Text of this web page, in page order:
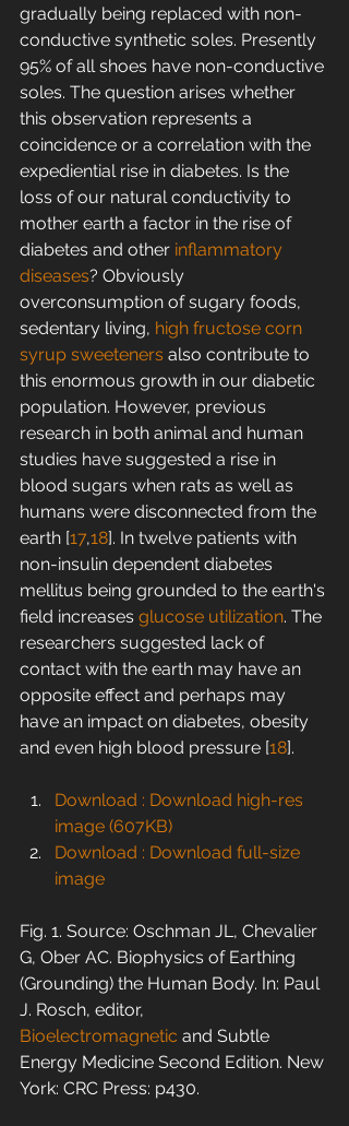
gradually being replaced with non-
conductive synthetic soles. Presently
95% of all shoes have non-conductive
soles. The question arises whether
this observation represents a
coincidence or a correlation with the
expediential rise in diabetes. Is the
loss of our natural conductivity to
mother earth a factor in the rise of
diabetes and other inflammatory
diseases? Obviously
overconsumption of sugary foods,
sedentary living, high fructose corn
syrup sweeteners also contribute to
this enormous growth in our diabetic
population. However, previous
research in both animal and human
studies have suggested a rise in
blood sugars when rats as well as
humans were disconnected from the
earth [17,18]. In twelve patients with
non-insulin dependent diabetes
mellitus being grounded to the earth's
field increases glucose utilization. The
researchers suggested lack of
contact with the earth may have an
opposite effect and perhaps may
have an impact on diabetes, obesity
and even high blood pressure [18].
Download : Download high-res
image (607KB)
Download : Download full-size
image
Fig. 1. Source: Oschman JL, Chevalier
G, Ober AC. Biophysics of Earthing
(Grounding) the Human Body. In: Paul
J. Rosch, editor,
Bioelectromagnetic and Subtle
Energy Medicine Second Edition. New
York: CRC Press: p430.